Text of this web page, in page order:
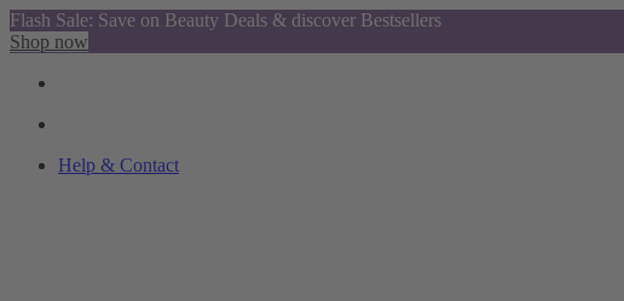
Flash Sale: Save on Beauty Deals & discover Bestsellers
Shop now
Help & Contact